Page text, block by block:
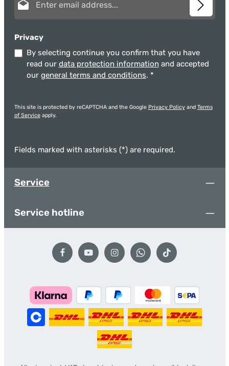
Privacy
By selecting continue you confirm that you have
read our data protection information and accepted
our general terms and conditions. *
This site is protected by reCAPTCHA and the Google Privacy Policyand Terms
of Serviceapply.
Fields marked with asterisks (*) are required.
Service
Service hotline